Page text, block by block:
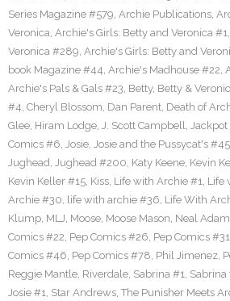
Series Magazine #579, Archie Publications,
Veronica, Archie's Girls: Betty and Veronica #1,
Veronica #289, Archie's Girls: Betty and
book Magazine #44, Archie's Madhouse #22,
Archie's Pals & Gals #23, Betty, Betty &
#4, Cheryl Blossom, Dan Parent, Death of
Glee, Hiram Lodge, J. Scott Campbell, Jackpot
Comics #6, Josie, Josie and the Pussycat's #45
Jughead, Jughead #200, Katy Keene, Kevin
Kevin Keller #15, Kiss, Life with Archie #1, Life
Archie #30, life with archie #36, Life With
Klump, MLJ, Moose, Moose Mason, Neal
Comics #22, Pep Comics #26, Pep Comics #31
Comics #46, Pep Comics #78, Phil Jimenez,
Reggie Mantle, Riverdale, Sabrina #1, Sabrina
Josie #1, Star Andrews, The Punisher Meets